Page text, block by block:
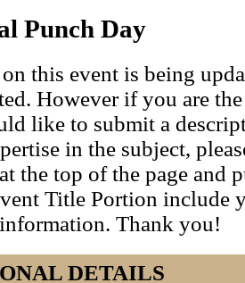
Punch Day
this event is being
However if you are
like to submit a
in the subject,
the top of the page and
Title Portion include
Thank you!
DETAILS